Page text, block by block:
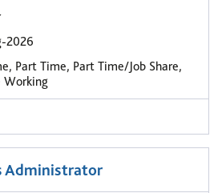
2026
Part Time, Part Time/Job Share,
Working
Administrator